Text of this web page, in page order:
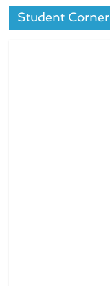
Student Corner